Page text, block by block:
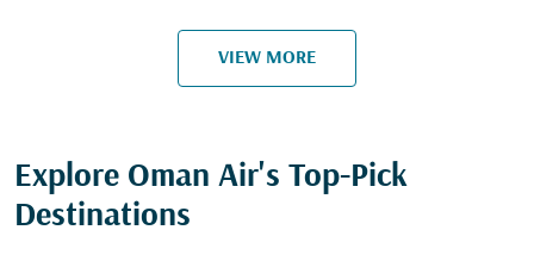
VIEW MORE
Explore Oman Air's Top-Pick
Destinations